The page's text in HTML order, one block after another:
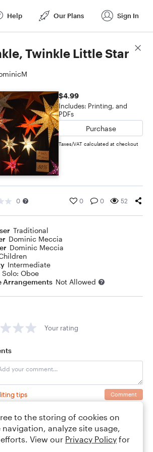
Help Our Plans Sign In
Twinkle Little Star
$4.99
Includes: Printing, and
PDFs
Purchase
Taxes/VAT calculated at checkout
0 0 0 52
Traditional
Dominic Meccia
Dominic Meccia
Intermediate
Solo: Oboe
Arrangements Not Allowed
Your rating
tips Comment
Score Details
to the storing of cookies on
analyze site usage,
View our Privacy Policy for